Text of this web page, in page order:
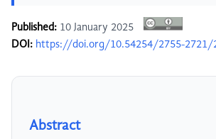
Published: 10 January 2025
DOI: https://doi.org/10.54254/2755-2721/
Abstract